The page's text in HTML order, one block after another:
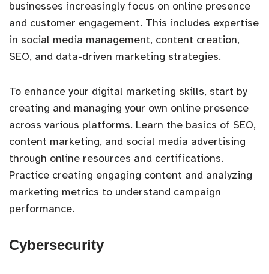
businesses increasingly focus on online presence
and customer engagement. This includes expertise
in social media management, content creation,
SEO, and data-driven marketing strategies.
To enhance your digital marketing skills, start by
creating and managing your own online presence
across various platforms. Learn the basics of SEO,
content marketing, and social media advertising
through online resources and certifications.
Practice creating engaging content and analyzing
marketing metrics to understand campaign
performance.
Cybersecurity